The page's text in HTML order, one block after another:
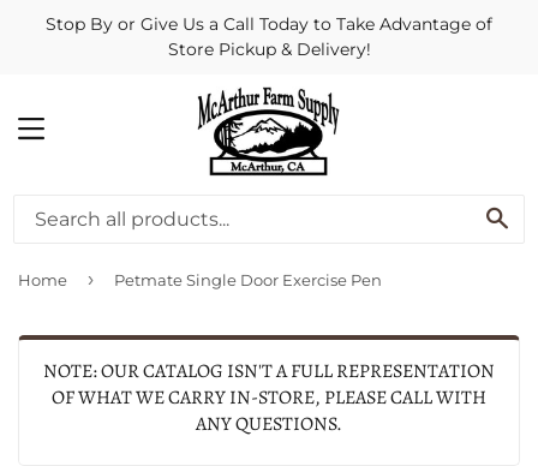
Stop By or Give Us a Call Today to Take Advantage of
Store Pickup & Delivery!
MENU
Home › Petmate Single Door Exercise Pen
NOTE: OUR CATALOG ISN'T A FULL REPRESENTATION
OF WHAT WE CARRY IN-STORE, PLEASE CALL WITH
ANY QUESTIONS.